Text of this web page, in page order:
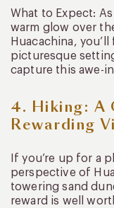
What to Expect:
warm glow over
Huacachina,
picturesque
capture this awe-
4. Hiking: A
Rewarding
If you’re up for a
perspective of
towering sand
reward is well